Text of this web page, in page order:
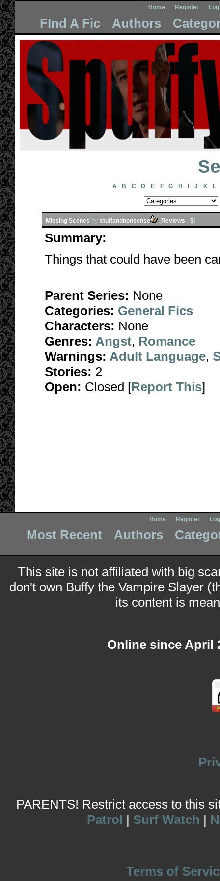
Home Register
FInd A Fic Authors
A B C D E F G H J K L
Missing Scenes by stuffandnonsense [Reviews - 5]
Summary:
Things that could have been
Parent Series: None
Categories: General Fics
Characters: None
Genres: Angst, Romance
Warnings: Adult Language,
Stories: 2
Open: Closed [Report This]
Home Register
Most Recent Authors
This site is not affiliated with big
don't own Buffy the Vampire Slayer
its content is
Online since April
PARENTS! Restrict access to this
Patrol | Surf Watch |
Terms of